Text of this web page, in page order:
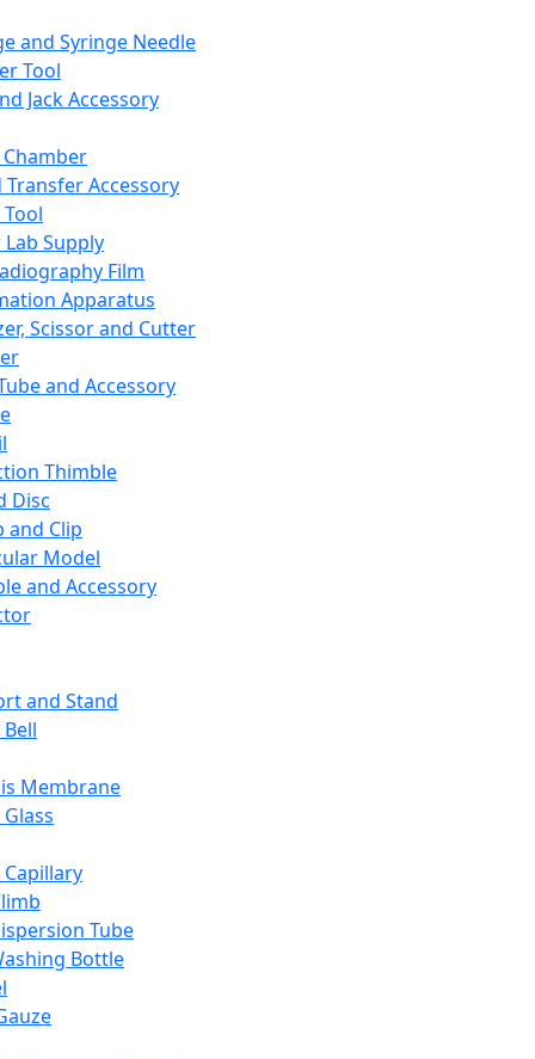
and Syringe Needle
Tool
Jack Accessory
Transfer Accessory
Supply
Film
Apparatus
Scissor and Cutter
and Accessory
Thimble
Disc
and Clip
Model
and Accessory
and Stand
Membrane
Tube
Bottle